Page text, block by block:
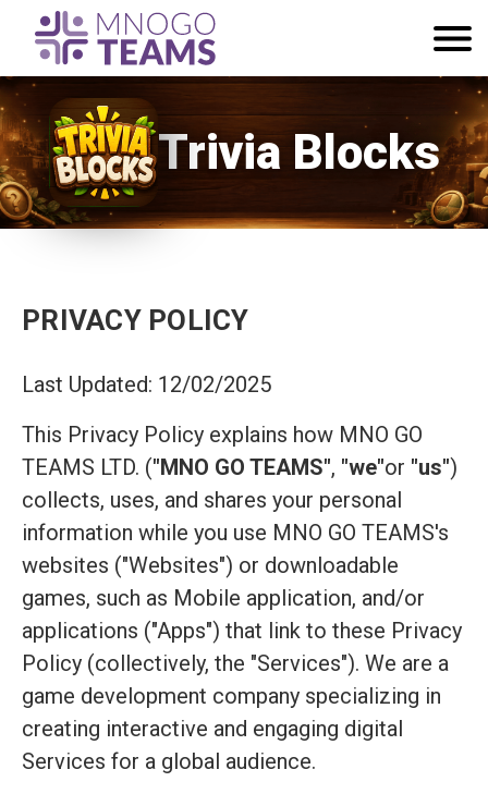
Trivia Blocks
PRIVACY POLICY
Last Updated: 12/02/2025
This Privacy Policy explains how MNO GO
TEAMS LTD. ("MNO GO TEAMS", "we"or "us")
collects, uses, and shares your personal
information while you use MNO GO TEAMS's
websites ("Websites") or downloadable
games, such as Mobile application, and/or
applications ("Apps") that link to these Privacy
Policy (collectively, the "Services"). We are a
game development company specializing in
creating interactive and engaging digital
Services for a global audience.